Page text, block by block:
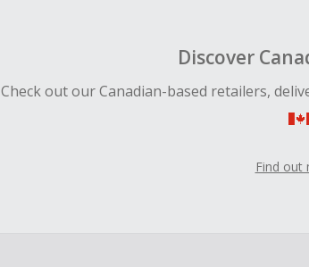
Discover
Check out our Canadian-based retailers,
Find out